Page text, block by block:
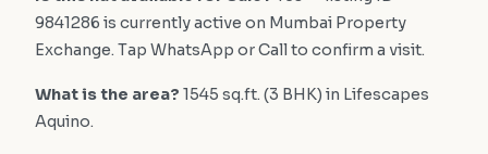
9841286 is currently active on Mumbai Property
Exchange. Tap WhatsApp or Call to confirm a visit.
What is the area? 1545 sq.ft. (3 BHK) in Lifescapes
Aquino.